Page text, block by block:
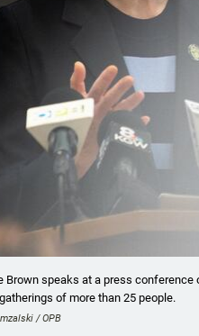
Brown speaks at a press
of more than 25 people.
/ OPB